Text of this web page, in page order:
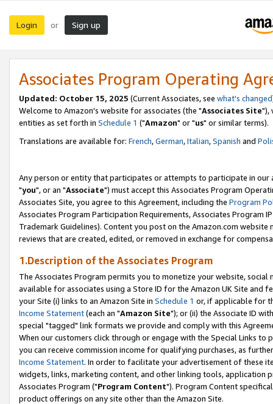
Login or Sign up
Associates Program Operating
Updated: October 15, 2025 (Current Associates, see what's changed
Welcome to Amazon's website for associates (the "Associates Site"),
entities as set forth in Schedule 1 ("Amazon" or "us" or similar terms).
Translations are available for: French,German,Italian,Spanish and
Any person or entity that participates or attempts to participate in our
"you", or an "Associate") must accept this Associates Program
Associates Site, you agree to this Agreement, including the Program
Associates Program Participation Requirements, Associates Program
Trademark Guidelines). Content you post on the Amazon.com
reviews that are created, edited, or removed in exchange for
1.Description of the Associates Program
The Associates Program permits you to monetize your website,
available for associates using a Store ID for the Amazon UK Site and
your Site (i) links to an Amazon Site in Schedule 1 or, if applicable for
Income Statement(each an "Amazon Site"); or (ii) the Associate ID
special "tagged" link formats we provide and comply with this
When our customers click through or engage with the Special Links
you can receive commission income for qualifying purchases, as
Income Statement. In order to facilitate your advertisement of these
widgets, links, marketing content, and other linking tools, application
Associates Program ("Program Content"). Program Content
product offerings on any site other than the Amazon Site.